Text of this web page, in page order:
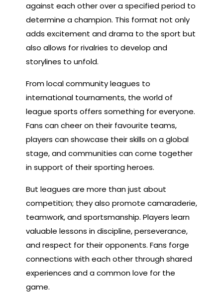
against each other over a specified period to
determine a champion. This format not only
adds excitement and drama to the sport but
also allows for rivalries to develop and
storylines to unfold.
From local community leagues to
international tournaments, the world of
league sports offers something for everyone.
Fans can cheer on their favourite teams,
players can showcase their skills on a global
stage, and communities can come together
in support of their sporting heroes.
But leagues are more than just about
competition; they also promote camaraderie,
teamwork, and sportsmanship. Players learn
valuable lessons in discipline, perseverance,
and respect for their opponents. Fans forge
connections with each other through shared
experiences and a common love for the
game.